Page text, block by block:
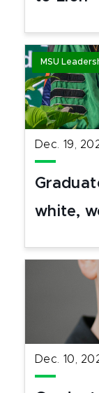
MSU
Dec. 19,
white,
Dec. 10,